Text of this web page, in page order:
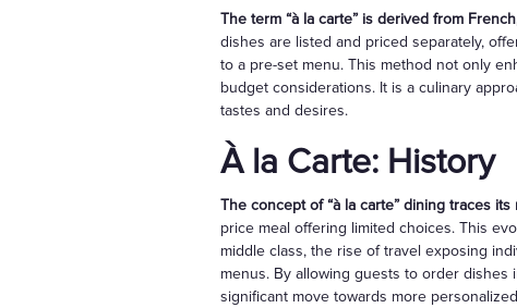
The term “à la carte” is derived from
dishes are listed and priced separately,
to a pre-set menu. This method not only
budget considerations. It is a culinary
tastes and desires.
À la Carte: History
The concept of “à la carte” dining traces
price meal offering limited choices. This
middle class, the rise of travel exposing
menus. By allowing guests to order dishes
significant move towards more